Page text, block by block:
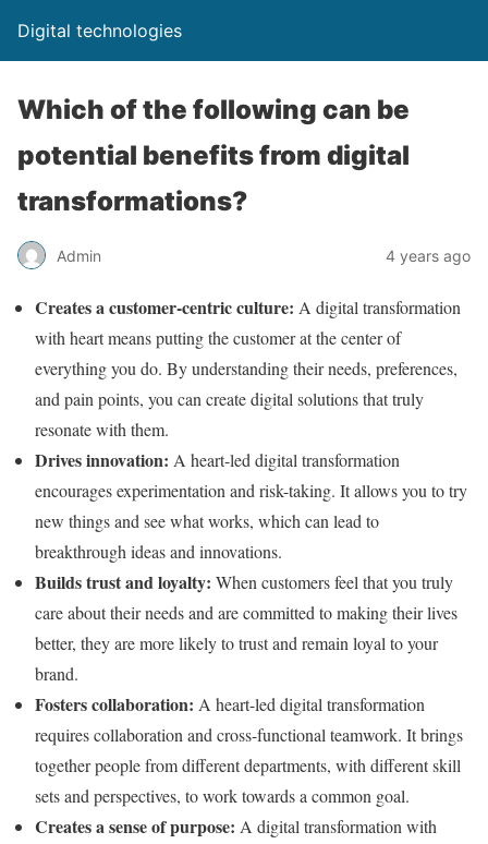
Digital technologies
Which of the following can be
potential benefits from digital
transformations?
Admin 4 years ago
Creates a customer-centric culture: A digital transformation
with heart means putting the customer at the center of
everything you do. By understanding their needs, preferences,
and pain points, you can create digital solutions that truly
resonate with them.
Drives innovation: A heart-led digital transformation
encourages experimentation and risk-taking. It allows you to try
new things and see what works, which can lead to
breakthrough ideas and innovations.
Builds trust and loyalty: When customers feel that you truly
care about their needs and are committed to making their lives
better, they are more likely to trust and remain loyal to your
brand.
Fosters collaboration: A heart-led digital transformation
requires collaboration and cross-functional teamwork. It brings
together people from different departments, with different skill
sets and perspectives, to work towards a common goal.
Creates a sense of purpose: A digital transformation with